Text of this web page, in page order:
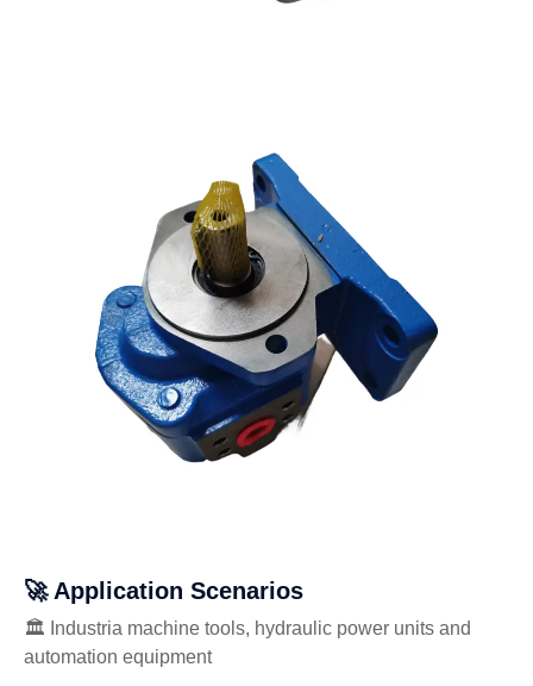
🚀 Application Scenarios
🏛️ Industria machine tools, hydraulic power units and
automation equipment